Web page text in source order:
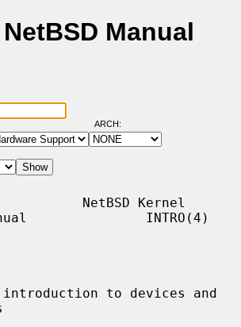
Manual
ARCH:
NetBSD Kernel
INTRO(4)
to devices and